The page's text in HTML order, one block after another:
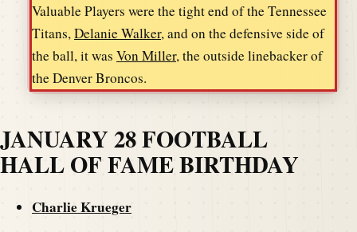
Valuable Players were the tight end of the Tennessee
Titans, Delanie Walker, and on the defensive side of
the ball, it was Von Miller, the outside linebacker of
the Denver Broncos.
JANUARY 28 FOOTBALL
HALL OF FAME BIRTHDAY
Charlie Krueger